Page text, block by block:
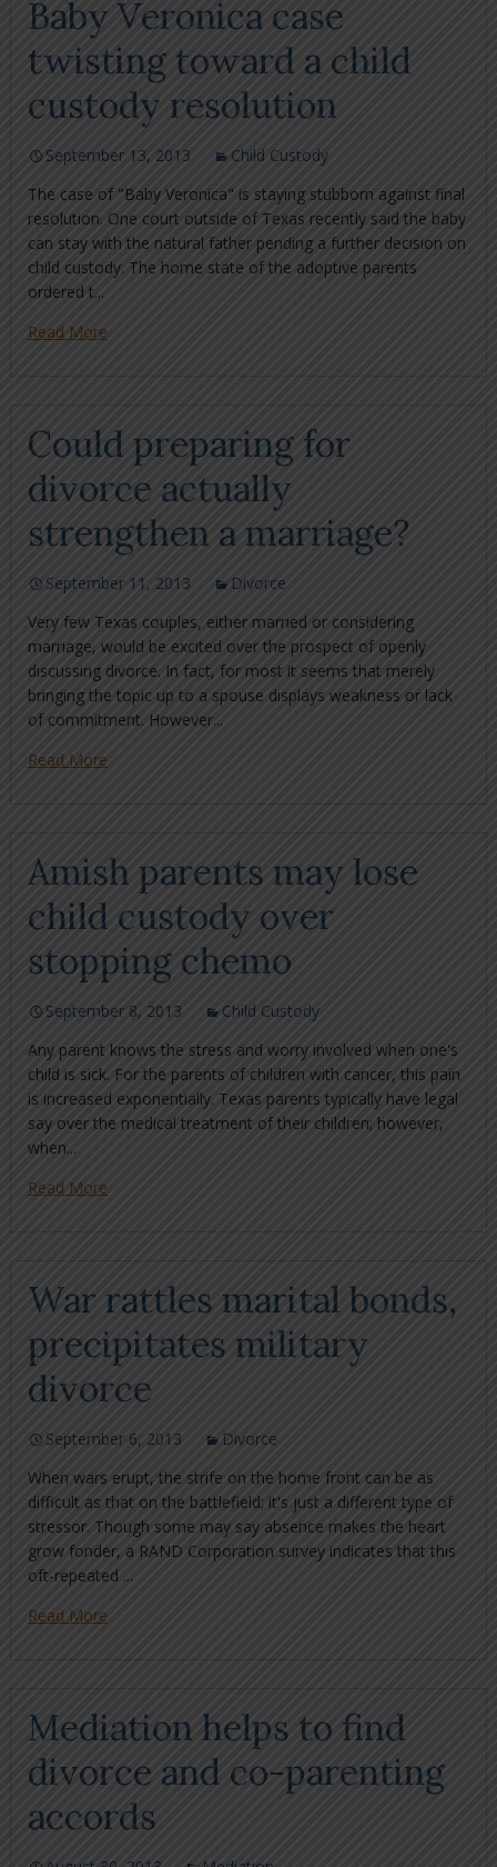
Baby Veronica case
twisting toward a child
custody resolution
September 13, 2013
Child Custody
The case of "Baby Veronica" is staying stubborn against final
resolution. One court outside of Texas recently said the baby
can stay with the natural father pending a further decision on
child custody. The home state of the adoptive parents
ordered t...
Read More
Could preparing for
divorce actually
strengthen a marriage?
September 11, 2013
Divorce
Very few Texas couples, either married or considering
marriage, would be excited over the prospect of openly
discussing divorce. In fact, for most it seems that merely
bringing the topic up to a spouse displays weakness or lack
of commitment. However...
Read More
Amish parents may lose
child custody over
stopping chemo
September 8, 2013
Child Custody
Any parent knows the stress and worry involved when one's
child is sick. For the parents of children with cancer, this pain
is increased exponentially. Texas parents typically have legal
say over the medical treatment of their children; however,
when...
Read More
War rattles marital bonds,
precipitates military
divorce
September 6, 2013
Divorce
When wars erupt, the strife on the home front can be as
difficult as that on the battlefield; it's just a different type of
stressor. Though some may say absence makes the heart
grow fonder, a RAND Corporation survey indicates that this
oft-repeated ...
Read More
Mediation helps to find
divorce and co-parenting
accords